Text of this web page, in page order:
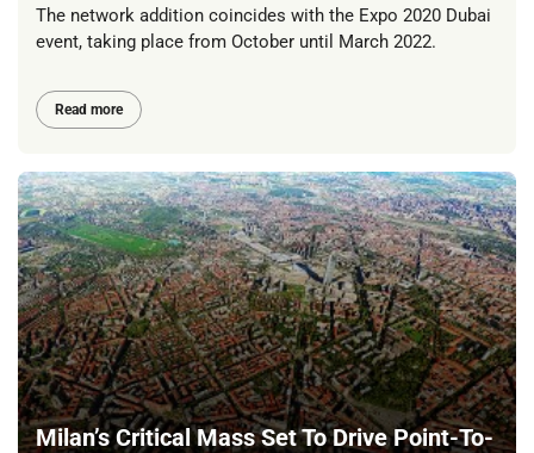
The network addition coincides with the Expo 2020 Dubai
event, taking place from October until March 2022.
Read more
Milan’s Critical Mass Set To Drive Point-To-